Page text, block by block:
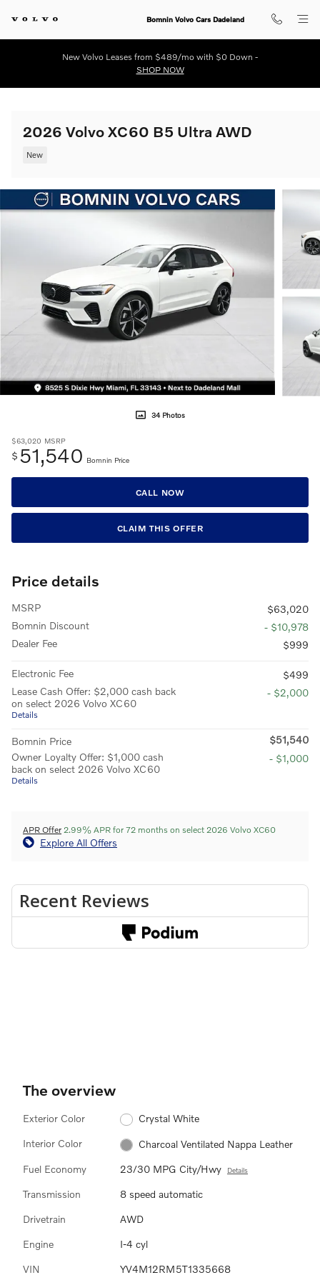
Bomnin Volvo Cars Dadeland
New Volvo Leases from $489/mo with $0 Down -
SHOP NOW
2026 Volvo XC60 B5 Ultra AWD
New
34 Photos
$63,020 MSRP
$ 51,540 Bomnin Price
CALL NOW
CLAIM THIS OFFER
Price details
MSRP
$63,020
Bomnin Discount
- $10,978
Dealer Fee
$999
Electronic Fee
$499
Lease Cash Offer: $2,000 cash back
on select 2026 Volvo XC60
Details
- $2,000
Bomnin Price
$51,540
Owner Loyalty Offer: $1,000 cash
back on select 2026 Volvo XC60
Details
- $1,000
APR Offer 2.99% APR for 72 months on select 2026 Volvo XC60
Explore All Offers
The overview
Exterior Color Crystal White
Interior Color Charcoal Ventilated Nappa Leather
Fuel Economy 23/30 MPG City/Hwy Details
Transmission 8 speed automatic
Drivetrain AWD
Engine I-4 cyl
VIN YV4M12RM5T1335668